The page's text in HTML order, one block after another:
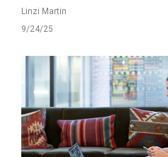
Linzi Martin
9/24/25